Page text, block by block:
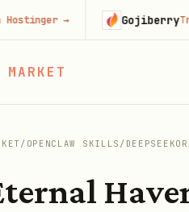
/ OPENCLAW SKILLS /
→ GojiberryTry